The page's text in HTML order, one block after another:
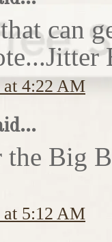
can
at 4:22 AM
Big
at 5:12 AM